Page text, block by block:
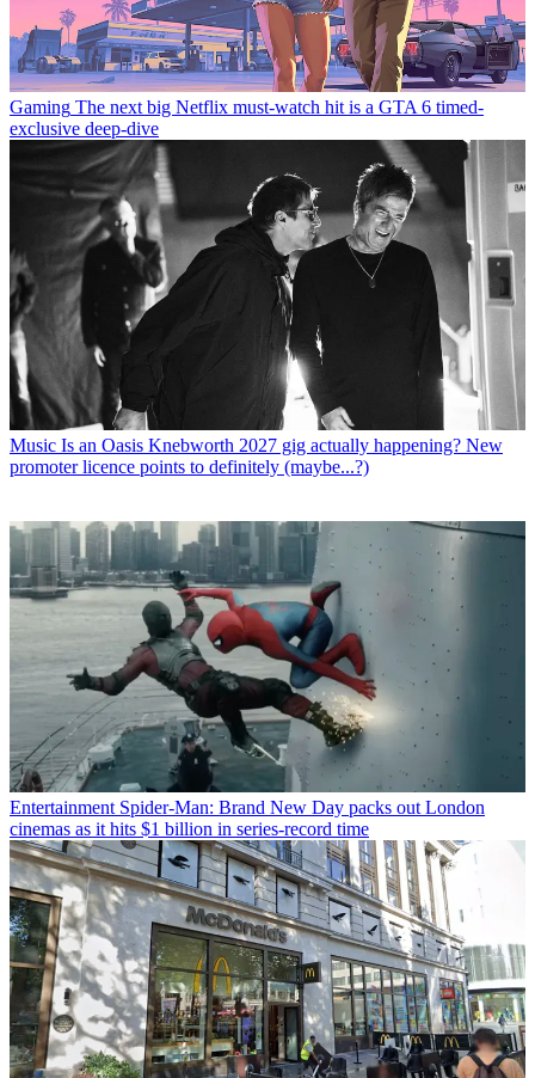
Gaming The next big Netflix must-watch hit is a GTA 6 timed-
exclusive deep-dive
Music Is an Oasis Knebworth 2027 gig actually happening? New
promoter licence points to definitely (maybe...?)
Entertainment Spider-Man: Brand New Day packs out London
cinemas as it hits $1 billion in series-record time